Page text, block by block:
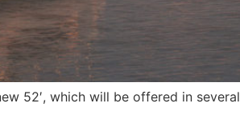
52′, which will be offered in several